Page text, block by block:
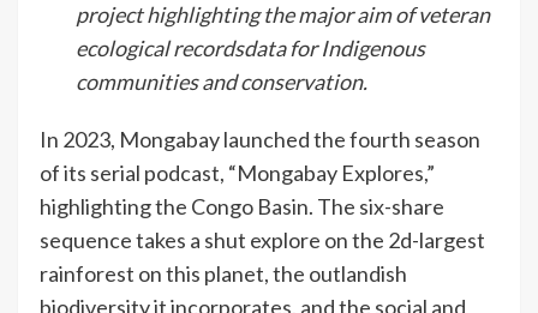
project highlighting the major aim of veteran
ecological recordsdata for Indigenous
communities and conservation.
In 2023, Mongabay launched the fourth season
of its serial podcast, “Mongabay Explores,”
highlighting the Congo Basin. The six-share
sequence takes a shut explore on the 2d-largest
rainforest on this planet, the outlandish
biodiversity it incorporates, and the social and